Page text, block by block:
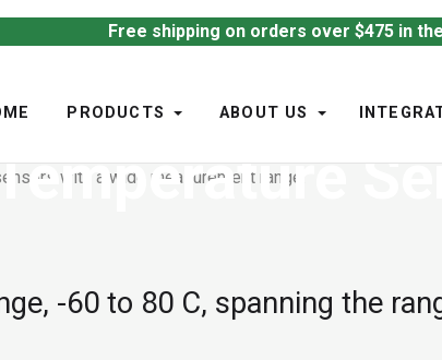
Free shipping on orders over $475 in
PRODUCTS ABOUT US
-60 to 80 C, spanning the